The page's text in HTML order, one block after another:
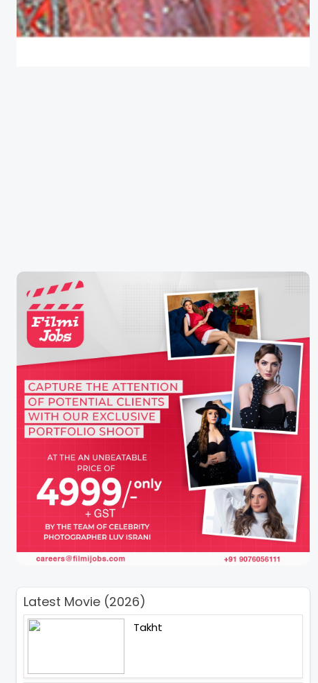
Latest Movie (2026)
Takht